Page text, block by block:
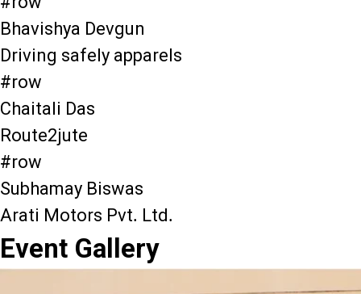
Bhavishya Devgun
Driving safely apparels
#row
Chaitali Das
Route2jute
#row
Subhamay Biswas
Arati Motors Pvt. Ltd.
Event Gallery